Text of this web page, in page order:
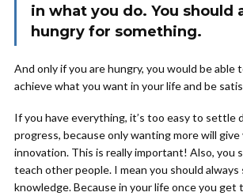
in what you do. You should
hungry for something.
And only if you are hungry, you would be able
achieve what you want in your life and be
If you have everything, it’s too easy to settle
progress, because only wanting more will
innovation. This is really important! Also, you
teach other people. I mean you should always
knowledge. Because in your life once you get